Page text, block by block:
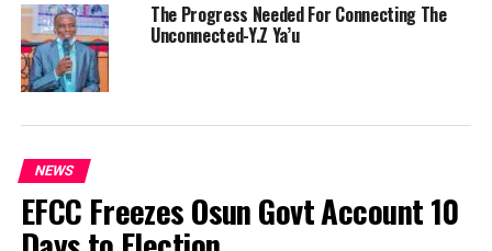
The Progress Needed For Connecting The
Unconnected-Y.Z Ya’u
NEWS
EFCC Freezes Osun Govt Account 10